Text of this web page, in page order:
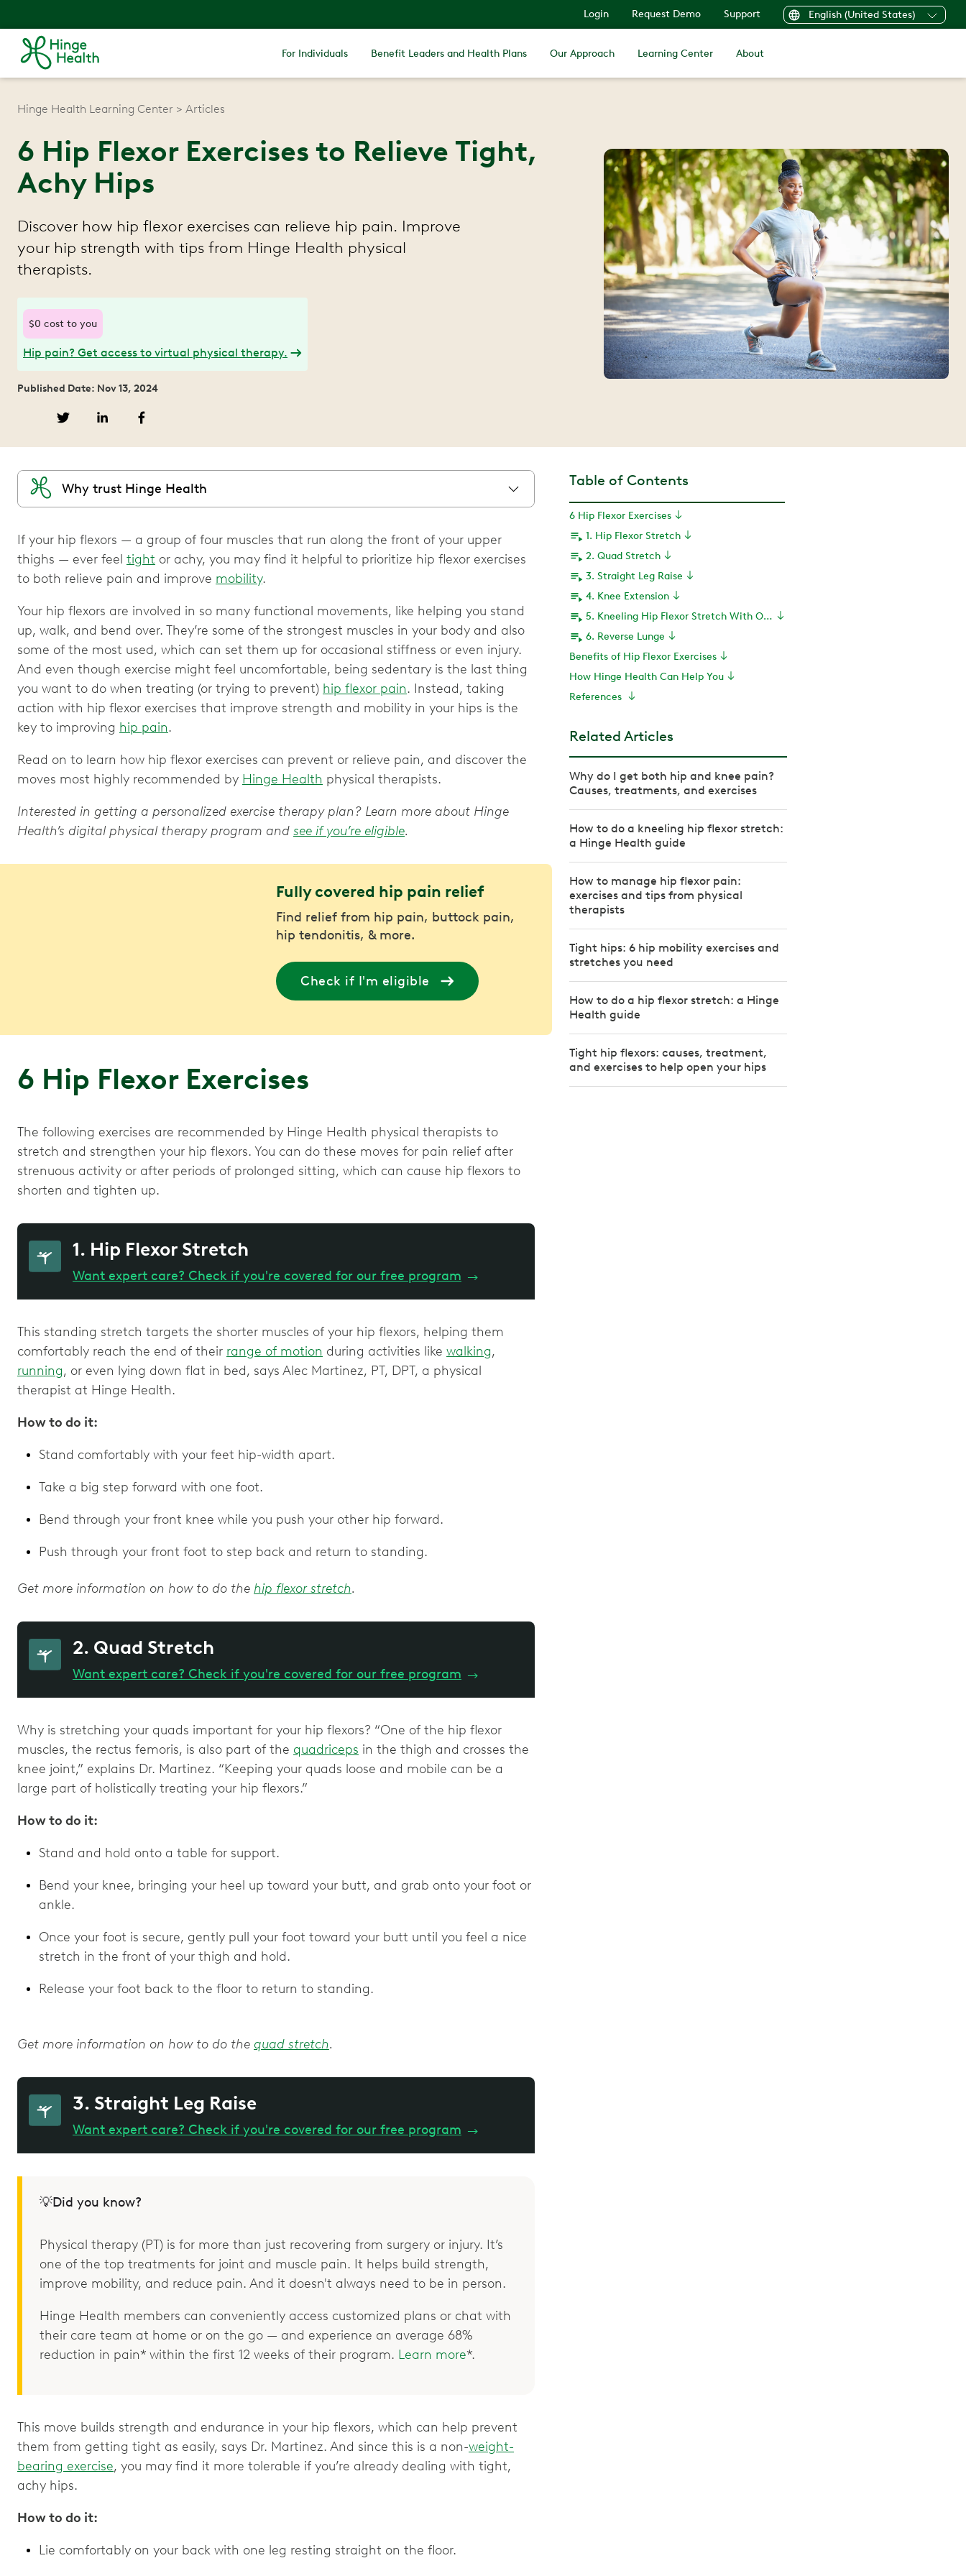
Login Request Demo Support English (United States)
For Individuals Benefit Leaders and Health Plans Our Approach Learning Center About
Hinge Health Learning Center Articles
6 Hip Flexor Exercises to Relieve Tight,
Achy Hips
Discover how hip flexor exercises can relieve hip pain. Improve
your hip strength with tips from Hinge Health physical
therapists.
$0 cost to you
Hip pain? Get access to virtual physical therapy.
Published Date: Nov 13, 2024
Why trust Hinge Health
If your hip flexors — a group of four muscles that run along the front of your upper
thighs — ever feel tight or achy, you may find it helpful to prioritize hip flexor exercises
to both relieve pain and improve mobility.
Your hip flexors are involved in so many functional movements, like helping you stand
up, walk, and bend over. They’re some of the strongest muscles in your body and also
some of the most used, which can set them up for occasional stiffness or even injury.
And even though exercise might feel uncomfortable, being sedentary is the last thing
you want to do when treating (or trying to prevent) hip flexor pain. Instead, taking
action with hip flexor exercises that improve strength and mobility in your hips is the
key to improving hip pain.
Read on to learn how hip flexor exercises can prevent or relieve pain, and discover the
moves most highly recommended by Hinge Health physical therapists.
Interested in getting a personalized exercise therapy plan? Learn more about Hinge
Health’s digital physical therapy program and see if you’re eligible.
Fully covered hip pain relief
Find relief from hip pain, buttock pain,
hip tendonitis, & more.
Check if I'm eligible
6 Hip Flexor Exercises
The following exercises are recommended by Hinge Health physical therapists to
stretch and strengthen your hip flexors. You can do these moves for pain relief after
strenuous activity or after periods of prolonged sitting, which can cause hip flexors to
shorten and tighten up.
1. Hip Flexor Stretch
Want expert care? Check if you're covered for our free program →
This standing stretch targets the shorter muscles of your hip flexors, helping them
comfortably reach the end of their range of motion during activities like walking,
running, or even lying down flat in bed, says Alec Martinez, PT, DPT, a physical
therapist at Hinge Health.
How to do it:
Stand comfortably with your feet hip-width apart.
Take a big step forward with one foot.
Bend through your front knee while you push your other hip forward.
Push through your front foot to step back and return to standing.
Get more information on how to do the hip flexor stretch.
2. Quad Stretch
Want expert care? Check if you're covered for our free program →
Why is stretching your quads important for your hip flexors? “One of the hip flexor
muscles, the rectus femoris, is also part of the quadriceps in the thigh and crosses the
knee joint,” explains Dr. Martinez. “Keeping your quads loose and mobile can be a
large part of holistically treating your hip flexors.”
How to do it:
Stand and hold onto a table for support.
Bend your knee, bringing your heel up toward your butt, and grab onto your foot or
ankle.
Once your foot is secure, gently pull your foot toward your butt until you feel a nice
stretch in the front of your thigh and hold.
Release your foot back to the floor to return to standing.
Get more information on how to do the quad stretch.
3. Straight Leg Raise
Want expert care? Check if you're covered for our free program →
💡Did you know?
Physical therapy (PT) is for more than just recovering from surgery or injury. It’s
one of the top treatments for joint and muscle pain. It helps build strength,
improve mobility, and reduce pain. And it doesn't always need to be in person.
Hinge Health members can conveniently access customized plans or chat with
their care team at home or on the go — and experience an average 68%
reduction in pain* within the first 12 weeks of their program. Learn more*.
This move builds strength and endurance in your hip flexors, which can help prevent
them from getting tight as easily, says Dr. Martinez. And since this is a non-weight-
bearing exercise, you may find it more tolerable if you’re already dealing with tight,
achy hips.
How to do it:
Lie comfortably on your back with one leg resting straight on the floor.
Table of Contents
6 Hip Flexor Exercises
1. Hip Flexor Stretch
2. Quad Stretch
3. Straight Leg Raise
4. Knee Extension
5. Kneeling Hip Flexor Stretch With Overhead Reach
6. Reverse Lunge
Benefits of Hip Flexor Exercises
How Hinge Health Can Help You
References
Related Articles
Why do I get both hip and knee pain?
Causes, treatments, and exercises
How to do a kneeling hip flexor stretch:
a Hinge Health guide
How to manage hip flexor pain:
exercises and tips from physical
therapists
Tight hips: 6 hip mobility exercises and
stretches you need
How to do a hip flexor stretch: a Hinge
Health guide
Tight hip flexors: causes, treatment,
and exercises to help open your hips